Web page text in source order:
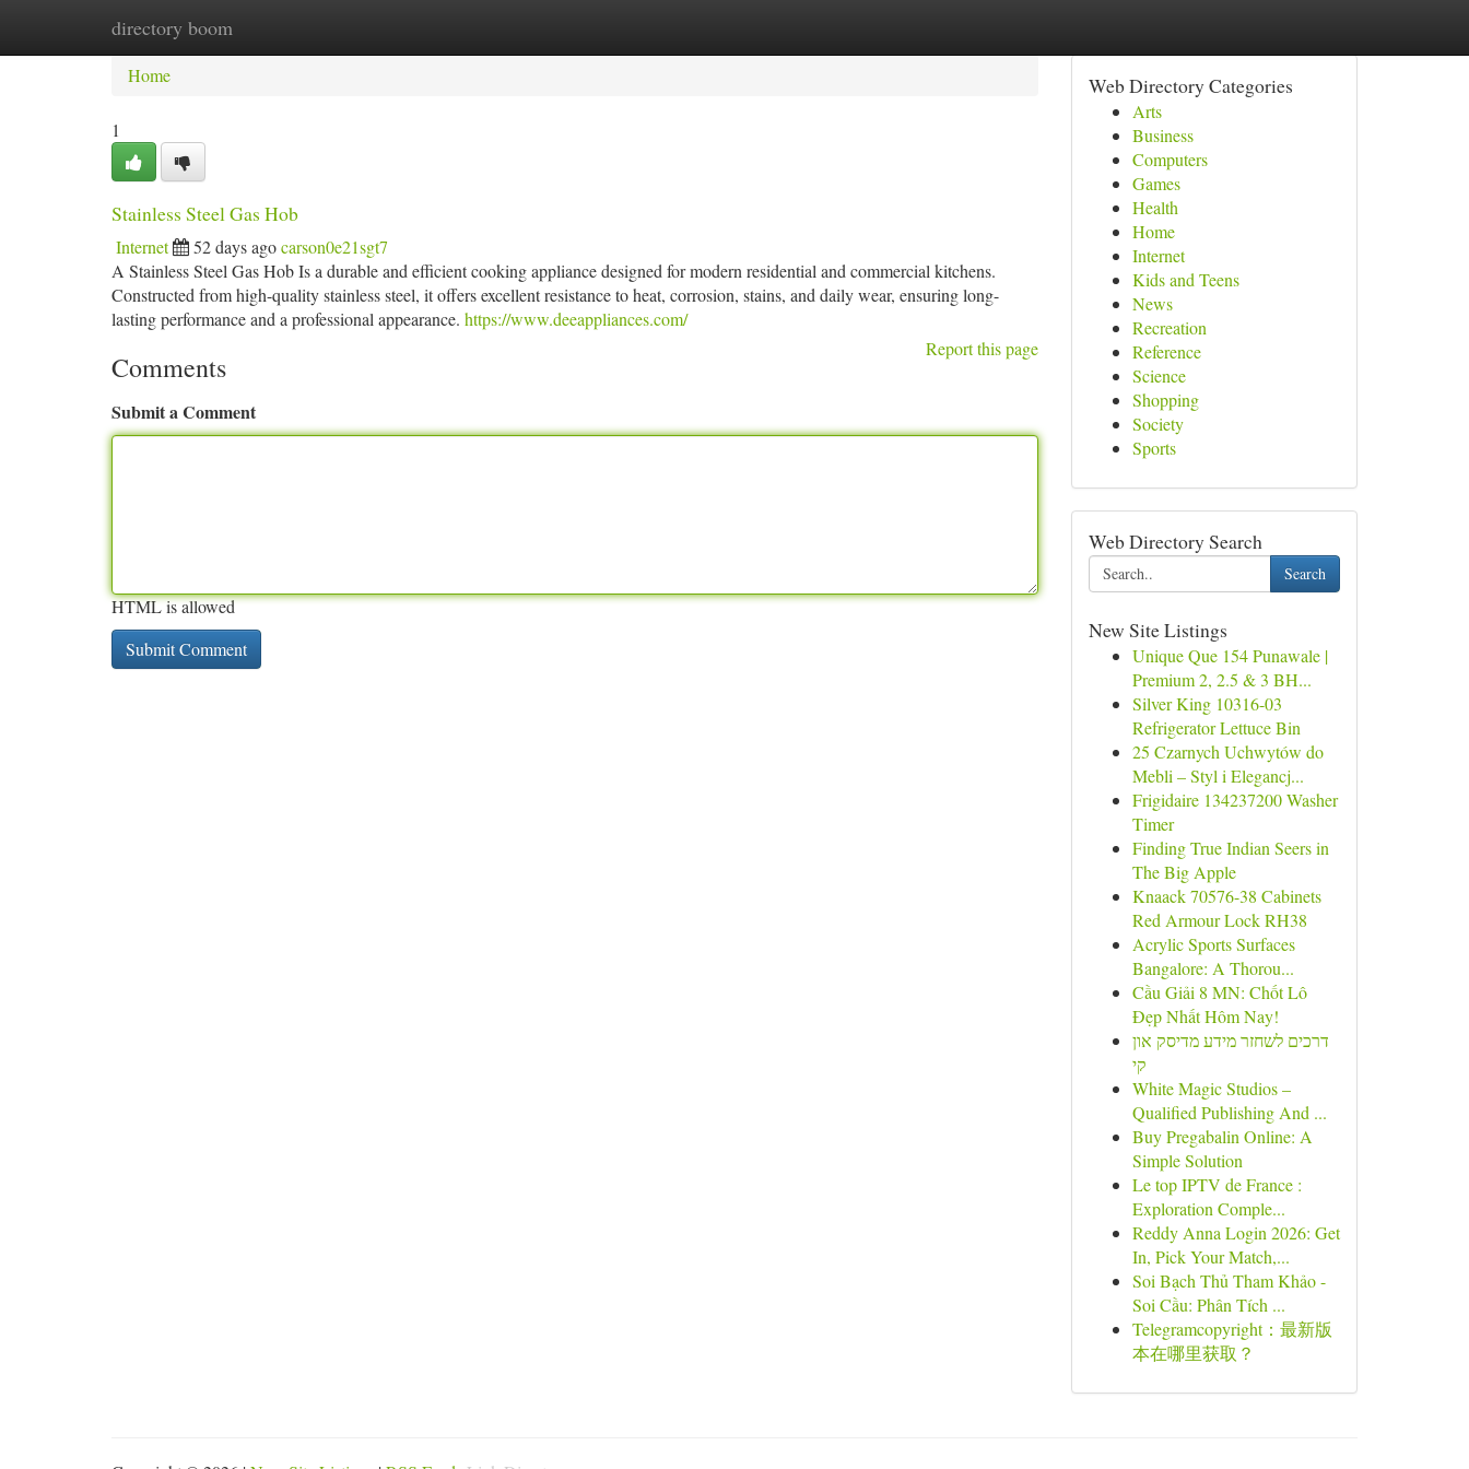
directory boom
Home New Site Listings
Home
1
Stainless Steel Gas Hob
Internet 52 days agocarson0e21sgt7
A Stainless Steel Gas Hob Is a durable and efficient cooking appliance designed for modern residential and commercial kitchens.
Constructed from high-quality stainless steel, it offers excellent resistance to heat, corrosion, stains, and daily wear, ensuring long-
lasting performance and a professional appearance. https://www.deeappliances.com/
Report this page
Comments
Submit a Comment
HTML is allowed
Web Directory Categories
Arts
Business
Computers
Games
Health
Home
Internet
Kids and Teens
News
Recreation
Reference
Science
Shopping
Society
Sports
Web Directory Search
Search
New Site Listings
Unique Que 154 Punawale |
Premium 2, 2.5 & 3 BH...
Silver King 10316-03
Refrigerator Lettuce Bin
25 Czarnych Uchwytów do
Mebli – Styl i Elegancj...
Frigidaire 134237200 Washer
Timer
Finding True Indian Seers in
The Big Apple
Knaack 70576-38 Cabinets
Red Armour Lock RH38
Acrylic Sports Surfaces
Bangalore: A Thorou...
Cầu Giải 8 MN: Chốt Lô
Đẹp Nhất Hôm Nay!
דרכים לשחזר מידע מדיסק און
קי
White Magic Studios –
Qualified Publishing And ...
Buy Pregabalin Online: A
Simple Solution
Le top IPTV de France :
Exploration Comple...
Reddy Anna Login 2026: Get
In, Pick Your Match,...
Soi Bạch Thủ Tham Khảo -
Soi Cầu: Phân Tích ...
Telegramcopyright：最新版
本在哪里获取？